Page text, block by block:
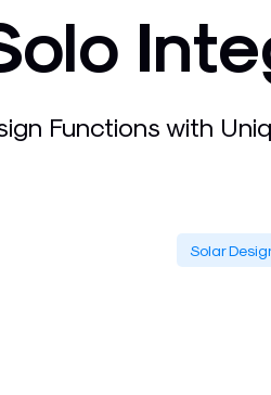
Functions with
Solar